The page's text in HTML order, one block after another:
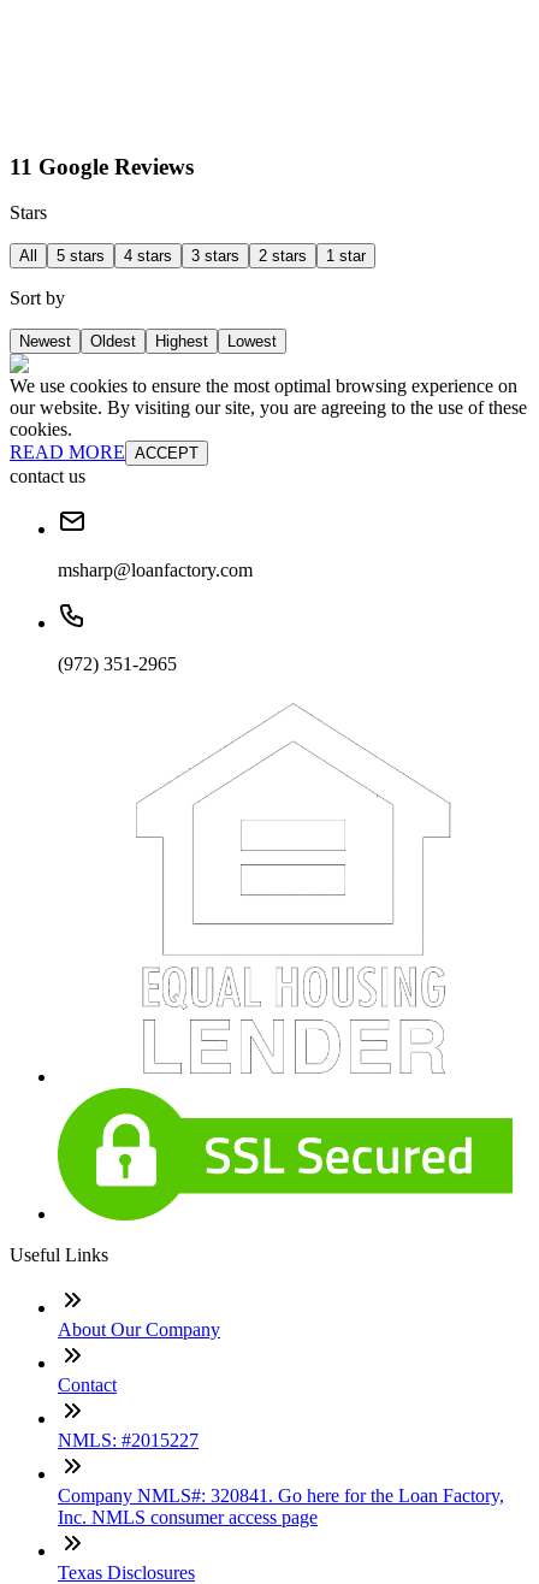
11 Google Reviews
Stars
All 5 stars 4 stars 3 stars 2 stars 1 star
Sort by
Newest Oldest Highest Lowest
We use cookies to ensure the most optimal browsing experience on
our website. By visiting our site, you are agreeing to the use of these
cookies.
READ MORE ACCEPT
contact us
msharp@loanfactory.com
(972) 351-2965
Useful Links
About Our Company
Contact
NMLS: #2015227
Company NMLS#: 320841. Go here for the Loan Factory,
Inc. NMLS consumer access page
Texas Disclosures